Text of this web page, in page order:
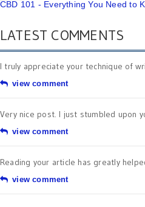
CBD 101 - Everything You Need to
LATEST COMMENTS
I truly appreciate your technique of
view comment
Very nice post. I just stumbled upon
view comment
Reading your article has greatly
view comment